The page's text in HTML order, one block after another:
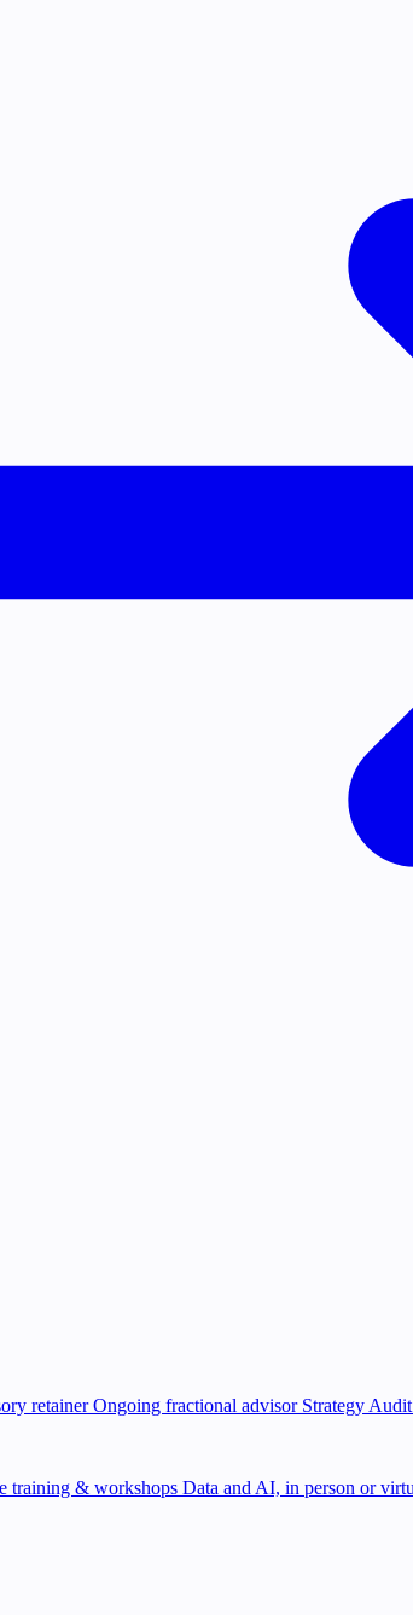
retainerOngoing fractional advisor Strategy Audit
training & workshops Data and AI, in person or